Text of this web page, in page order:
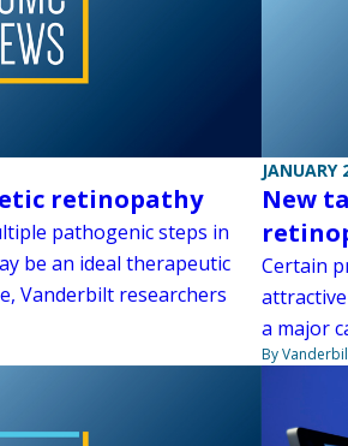
retinopathy
pathogenic steps in
be an ideal therapeutic
Vanderbilt researchers
JANUARY
New
Certain
a major
By